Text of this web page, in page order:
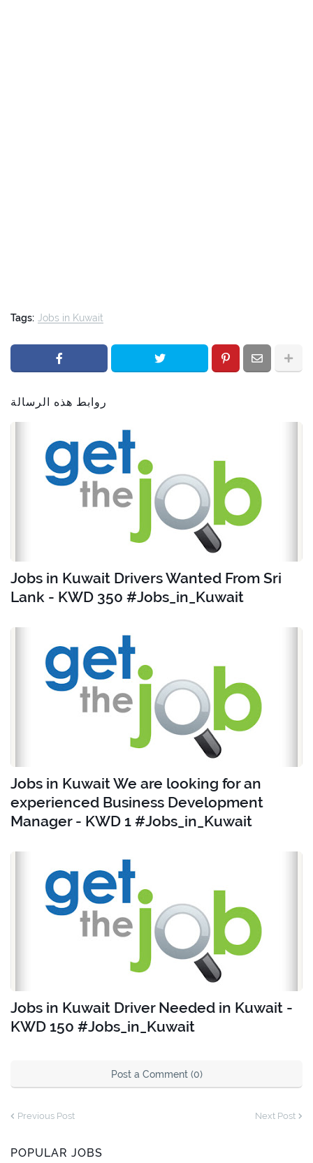
Tags: Jobs in Kuwait
روابط هذه الرسالة
Jobs in Kuwait Drivers Wanted From Sri
Lank - KWD 350 #Jobs_in_Kuwait
Jobs in Kuwait We are looking for an
experienced Business Development
Manager - KWD 1 #Jobs_in_Kuwait
Jobs in Kuwait Driver Needed in Kuwait -
KWD 150 #Jobs_in_Kuwait
Post a Comment (0)
Previous Post Next Post
POPULAR JOBS